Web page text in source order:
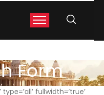
Form
fullwidth=’true’